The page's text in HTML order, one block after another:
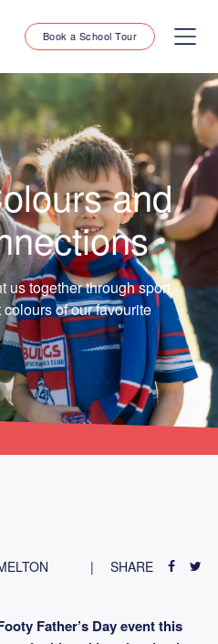
Book a School Tour
and
us together through sport,
of our favourite
SHARE
Father’s Day event this